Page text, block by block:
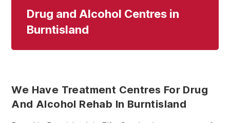
Drug and Alcohol Centres in
Burntisland
We Have Treatment Centres For Drug
And Alcohol Rehab In Burntisland